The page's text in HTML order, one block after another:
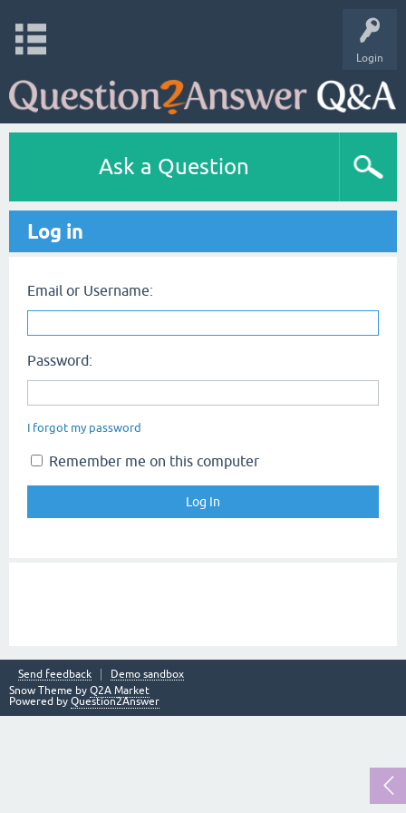
Login
Ask a Question
Log in
Email or Username:
Password:
I forgot my password
Remember me on this computer
Send feedback
Demo sandbox
Snow Theme by Q2A Market
Powered by Question2Answer